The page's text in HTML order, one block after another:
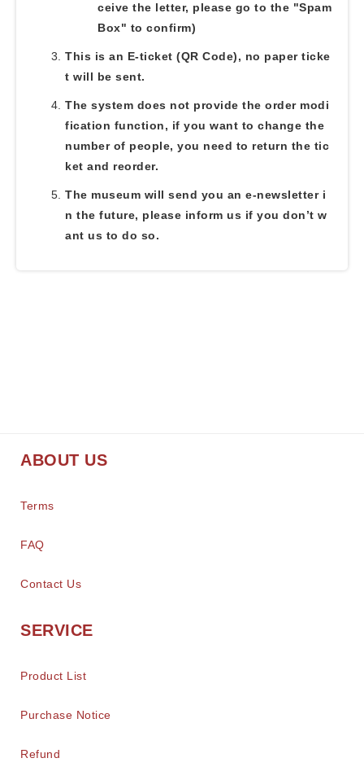
ceive the letter, please go to the "Spam
Box" to confirm)
This is an E-ticket (QR Code), no paper ticke
t will be sent.
The system does not provide the order modi
fication function, if you want to change the
number of people, you need to return the tic
ket and reorder.
The museum will send you an e-newsletter i
n the future, please inform us if you don’t w
ant us to do so.
ABOUT US
Terms
FAQ
Contact Us
SERVICE
Product List
Purchase Notice
Refund